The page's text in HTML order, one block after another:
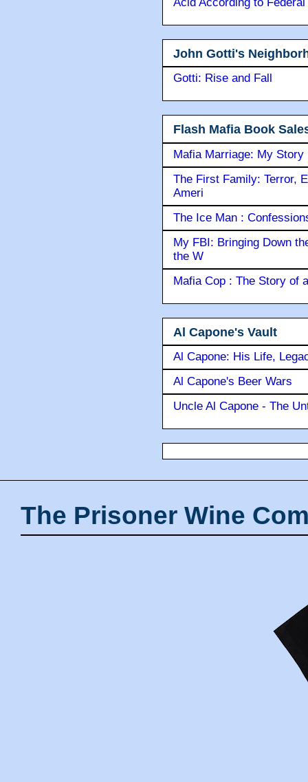
John Gotti's
Gotti: Rise and Fall
Flash Mafia Book
Mafia Marriage: My Story
The First Family: Terror,
Ameri
The Ice Man :
My FBI: Bringing Down
the W
Mafia Cop : The Story of
Al Capone's Vault
Al Capone: His Life,
Al Capone's Beer Wars
Uncle Al Capone - The
The Prisoner Wine